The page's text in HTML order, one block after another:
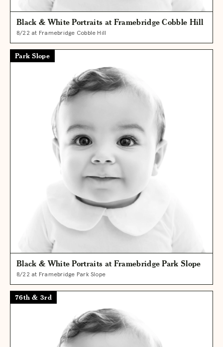
Black & White Portraits at Framebridge Cobble Hill
8/22 at Framebridge Cobble Hill
Park Slope
Black & White Portraits at Framebridge Park Slope
8/22 at Framebridge Park Slope
76th & 3rd